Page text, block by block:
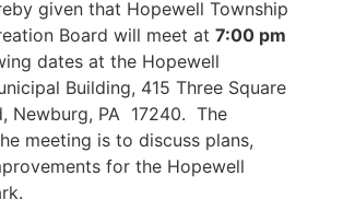
given that Hopewell Township
Board will meet at 7:00 pm
dates at the Hopewell
Building, 415 Three Square
Newburg, PA 17240. The
meeting is to discuss plans,
for the Hopewell